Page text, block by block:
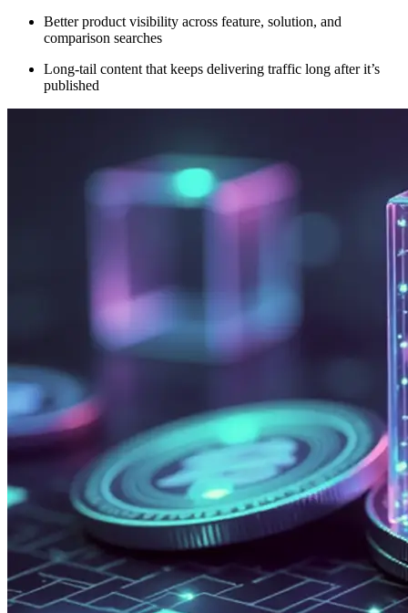
Better product visibility across feature, solution, and
comparison searches
Long-tail content that keeps delivering traffic long after it’s
published